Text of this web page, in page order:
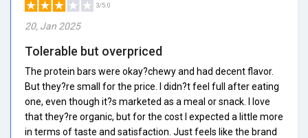
3/5.0
20, Jan 2025
Tolerable but overpriced
The protein bars were okay?chewy and had decent flavor.
But they?re small for the price. I didn?t feel full after eating
one, even though it?s marketed as a meal or snack. I love
that they?re organic, but for the cost I expected a little more
in terms of taste and satisfaction. Just feels like the brand